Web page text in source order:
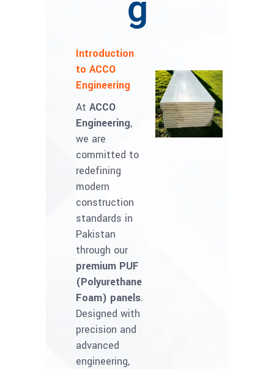
g
Introduction
to ACCO
Engineering
At ACCO
Engineering,
we are
committed to
redefining
modern
construction
standards in
Pakistan
through our
premium PUF
(Polyurethane
Foam) panels.
Designed with
precision and
advanced
engineering,